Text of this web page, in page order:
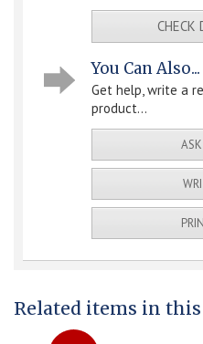
CHECK
You Can Also...
Get help, write a
product...
Related items in